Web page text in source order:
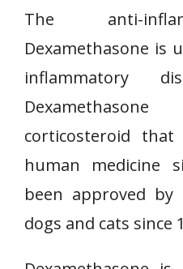
The anti-
Dexamethasone is
inflammatory
corticosteroid
human medicine
been approved
dogs and cats since